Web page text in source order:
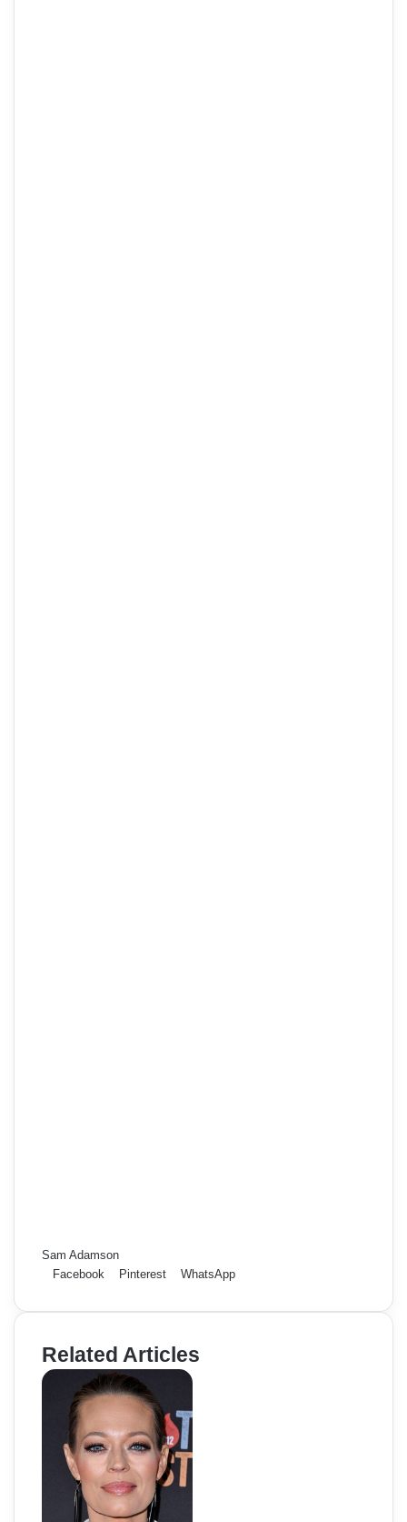
Sam Adamson
Facebook
Pinterest WhatsApp
Related Articles